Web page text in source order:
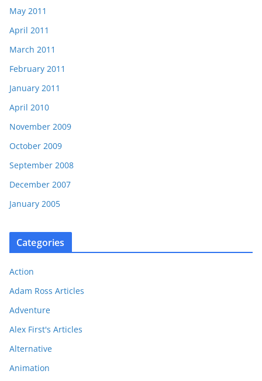
May 2011
April 2011
March 2011
February 2011
January 2011
April 2010
November 2009
October 2009
September 2008
December 2007
January 2005
Categories
Action
Adam Ross Articles
Adventure
Alex First's Articles
Alternative
Animation